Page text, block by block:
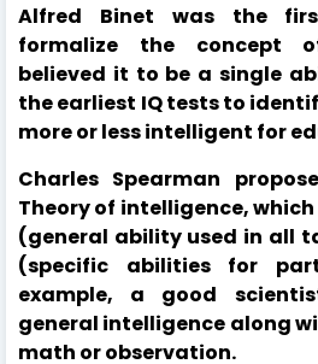
Alfred Binet was the
formalize the concept
believed it to be a single
the earliest IQ tests to
more or less intelligent for
Charles Spearman
Theory of intelligence,
(general ability used in all
(specific abilities for
example, a good
general intelligence along
math or observation.